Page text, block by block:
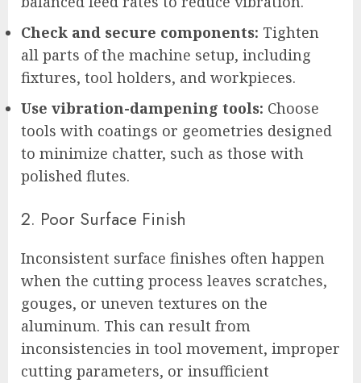
Check and secure components: Tighten
all parts of the machine setup, including
fixtures, tool holders, and workpieces.
Use vibration-dampening tools: Choose
tools with coatings or geometries designed
to minimize chatter, such as those with
polished flutes.
2. Poor Surface Finish
Inconsistent surface finishes often happen
when the cutting process leaves scratches,
gouges, or uneven textures on the
aluminum. This can result from
inconsistencies in tool movement, improper
cutting parameters, or insufficient